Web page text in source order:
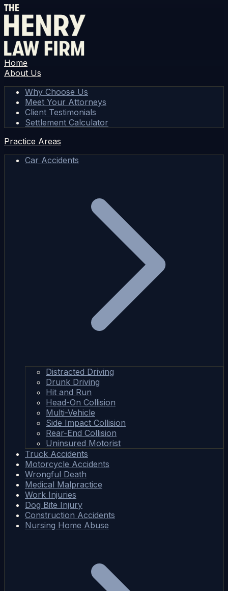
Home
About Us
Why Choose Us
Meet Your Attorneys
Client Testimonials
Settlement Calculator
Practice Areas
Car Accidents
Distracted Driving
Drunk Driving
Hit and Run
Head-On Collision
Multi-Vehicle
Side Impact Collision
Rear-End Collision
Uninsured Motorist
Truck Accidents
Motorcycle Accidents
Wrongful Death
Medical Malpractice
Work Injuries
Dog Bite Injury
Construction Accidents
Nursing Home Abuse